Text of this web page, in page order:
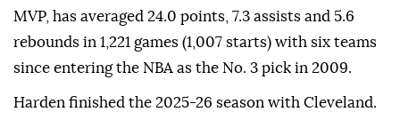
⁠MVP, has averaged 24.0 points, 7.3 assists and 5.6
rebounds in 1,221 games (1,007 starts) with six teams
since entering the NBA as the No. 3 ⁠pick ‌in ‌2009.
Harden finished the ⁠2025-26 season with ‌Cleveland.